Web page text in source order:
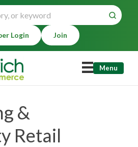
Login Join
Menu
&
Retail